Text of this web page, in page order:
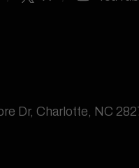
Dr, Charlotte, NC